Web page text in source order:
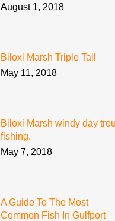
August 1, 2018
Biloxi Marsh Triple Tail
May 11, 2018
Biloxi Marsh windy day
fishing.
May 7, 2018
A Guide To The Most
Common Fish In Gulfport